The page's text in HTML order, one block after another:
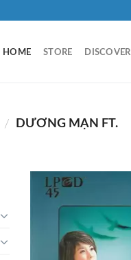
HOME STORE DISCOVER
/ DƯƠNG MẠN FT.